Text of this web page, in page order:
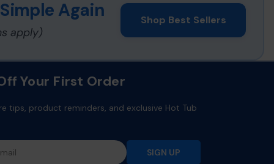
Again
apply)
Shop Best Sellers
Your First Order
tips, product reminders, and exclusive Hot Tub
SIGN UP